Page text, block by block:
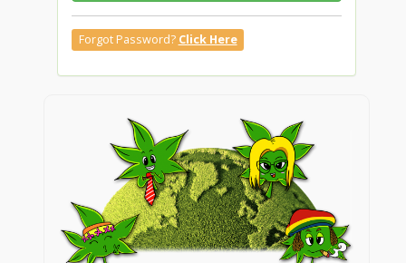
Forgot Password? Click Here